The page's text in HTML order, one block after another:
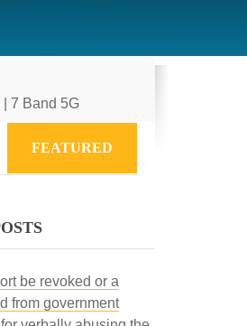
7 Band 5G
FEATURED
be revoked or a
from government